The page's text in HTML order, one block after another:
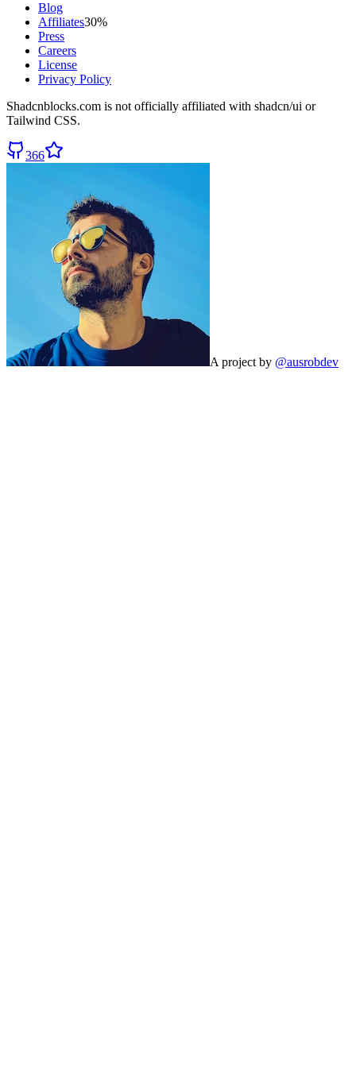
Blog
Affiliates30%
Press
Careers
License
Privacy Policy
Shadcnblocks.com is not officially affiliated with shadcn/ui or
Tailwind CSS.
366
A project by @ausrobdev